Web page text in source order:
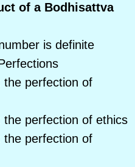
of a Bodhisattva
is definite
the perfection of
perfection of ethics
the perfection of